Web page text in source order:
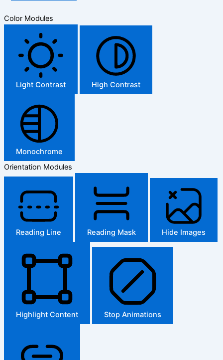
Color Modules
Light Contrast High Contrast
Monochrome
Orientation Modules
Reading Line Reading Mask Hide Images
Highlight Content Stop Animations